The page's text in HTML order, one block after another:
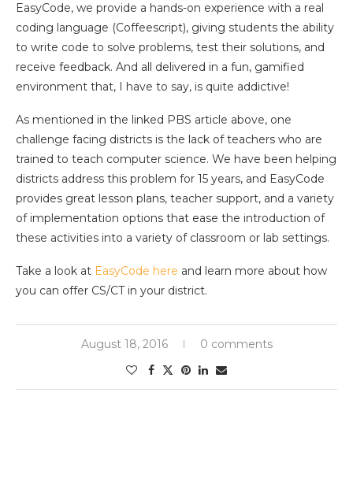
EasyCode, we provide a hands-on experience with a real
coding language (Coffeescript), giving students the ability
to write code to solve problems, test their solutions, and
receive feedback. And all delivered in a fun, gamified
environment that, I have to say, is quite addictive!
As mentioned in the linked PBS article above, one
challenge facing districts is the lack of teachers who are
trained to teach computer science. We have been helping
districts address this problem for 15 years, and EasyCode
provides great lesson plans, teacher support, and a variety
of implementation options that ease the introduction of
these activities into a variety of classroom or lab settings.
Take a look at EasyCode here and learn more about how
you can offer CS/CT in your district.
August 18, 2016 0 comments